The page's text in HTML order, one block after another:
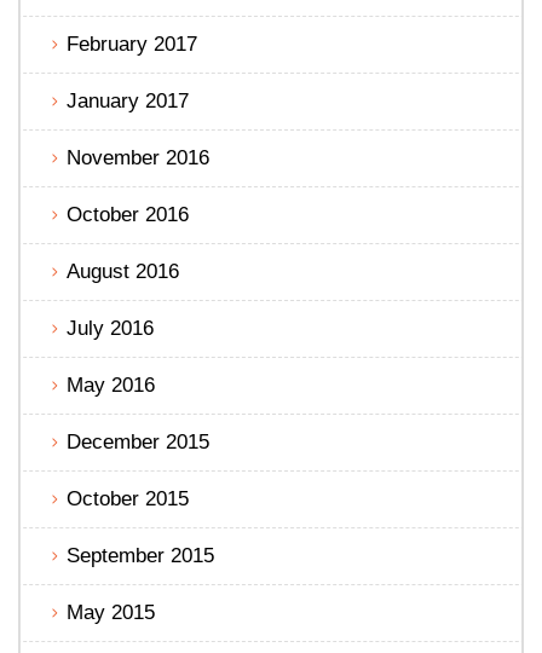
February 2017
January 2017
November 2016
October 2016
August 2016
July 2016
May 2016
December 2015
October 2015
September 2015
May 2015